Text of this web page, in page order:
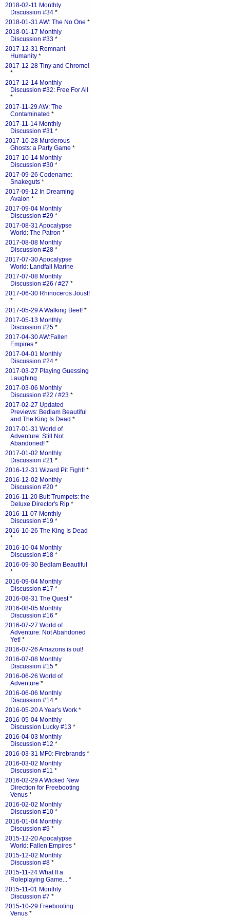
2018-02-11 Monthly
Discussion #34 *
2018-01-31 AW: The No One *
2018-01-17 Monthly
Discussion #33 *
2017-12-31 Remnant
Humanity *
2017-12-28 Tiny and Chrome!
*
2017-12-14 Monthly
Discussion #32: Free For All
*
2017-11-29 AW: The
Contaminated *
2017-11-14 Monthly
Discussion #31 *
2017-10-28 Murderous
Ghosts: a Party Game *
2017-10-14 Monthly
Discussion #30 *
2017-09-26 Codename:
Snakeguts *
2017-09-12 In Dreaming
Avalon *
2017-09-04 Monthly
Discussion #29 *
2017-08-31 Apocalypse
World: The Patron *
2017-08-08 Monthly
Discussion #28 *
2017-07-30 Apocalypse
World: Landfall Marine
2017-07-08 Monthly
Discussion #26 / #27 *
2017-06-30 Rhinoceros Joust!
*
2017-05-29 A Walking Beet! *
2017-05-13 Monthly
Discussion #25 *
2017-04-30 AW:Fallen
Empires *
2017-04-01 Monthly
Discussion #24 *
2017-03-27 Playing Guessing
Laughing
2017-03-06 Monthly
Discussion #22 / #23 *
2017-02-27 Updated
Previews: Bedlam Beautiful
and The King Is Dead *
2017-01-31 World of
Adventure: Still Not
Abandoned! *
2017-01-02 Monthly
Discussion #21 *
2016-12-31 Wizard Pit Fight! *
2016-12-02 Monthly
Discussion #20 *
2016-11-20 Butt Trumpets: the
Deluxe Director's Rip *
2016-11-07 Monthly
Discussion #19 *
2016-10-26 The King Is Dead
*
2016-10-04 Monthly
Discussion #18 *
2016-09-30 Bedlam Beautiful
*
2016-09-04 Monthly
Discussion #17 *
2016-08-31 The Quest*
2016-08-05 Monthly
Discussion #16 *
2016-07-27 World of
Adventure: Not Abandoned
Yet! *
2016-07-26 Amazons is out!
2016-07-08 Monthly
Discussion #15 *
2016-06-26 World of
Adventure *
2016-06-06 Monthly
Discussion #14 *
2016-05-20 A Year's Work *
2016-05-04 Monthly
Discussion Lucky #13 *
2016-04-03 Monthly
Discussion #12 *
2016-03-31 MF0: Firebrands *
2016-03-02 Monthly
Discussion #11 *
2016-02-29 A Wicked New
Direction for Freebooting
Venus *
2016-02-02 Monthly
Discussion #10 *
2016-01-04 Monthly
Discussion #9 *
2015-12-20 Apocalypse
World: Fallen Empires *
2015-12-02 Monthly
Discussion #8 *
2015-11-24 What If a
Roleplaying Game... *
2015-11-01 Monthly
Discussion #7 *
2015-10-29 Freebooting
Venus *